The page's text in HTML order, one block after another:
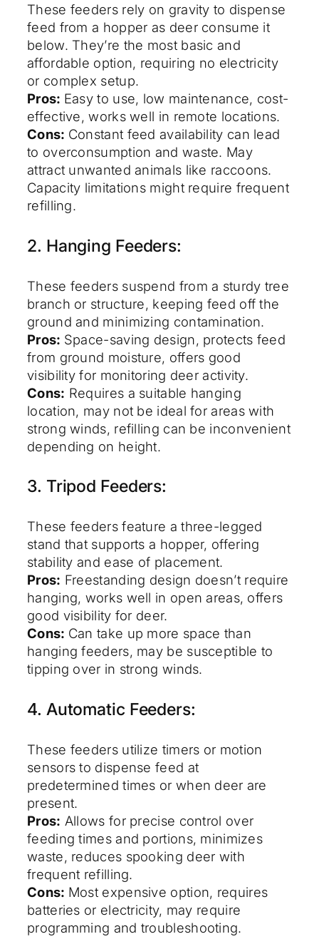
These feeders rely on gravity to dispense
feed from a hopper as deer consume it
below. They’re the most basic and
affordable option, requiring no electricity
or complex setup.
Pros: Easy to use, low maintenance, cost-
effective, works well in remote locations.
Cons: Constant feed availability can lead
to overconsumption and waste. May
attract unwanted animals like raccoons.
Capacity limitations might require frequent
refilling.
2. Hanging Feeders:
These feeders suspend from a sturdy tree
branch or structure, keeping feed off the
ground and minimizing contamination.
Pros: Space-saving design, protects feed
from ground moisture, offers good
visibility for monitoring deer activity.
Cons: Requires a suitable hanging
location, may not be ideal for areas with
strong winds, refilling can be inconvenient
depending on height.
3. Tripod Feeders:
These feeders feature a three-legged
stand that supports a hopper, offering
stability and ease of placement.
Pros: Freestanding design doesn’t require
hanging, works well in open areas, offers
good visibility for deer.
Cons: Can take up more space than
hanging feeders, may be susceptible to
tipping over in strong winds.
4. Automatic Feeders:
These feeders utilize timers or motion
sensors to dispense feed at
predetermined times or when deer are
present.
Pros: Allows for precise control over
feeding times and portions, minimizes
waste, reduces spooking deer with
frequent refilling.
Cons: Most expensive option, requires
batteries or electricity, may require
programming and troubleshooting.